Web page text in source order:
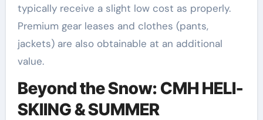
typically receive a slight low cost as properly.
Premium gear leases and clothes (pants,
jackets) are also obtainable at an additional
value.
Beyond the Snow: CMH HELI-
SKIING & SUMMER